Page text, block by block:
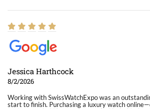
Jessica Harthcock
8/2/2026
Working with SwissWatchExpo was an
start to finish. Purchasing a luxury watch